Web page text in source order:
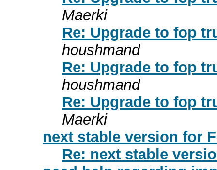
Maerki
Re: Upgrade to fop
houshmand
Re: Upgrade to fop
houshmand
Re: Upgrade to fop
Maerki
next stable version for
Re: next stable